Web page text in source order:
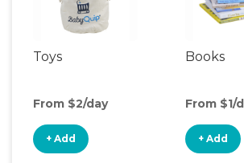
Toys
From $2/day
+ Add
Books
From $1/
+ Add